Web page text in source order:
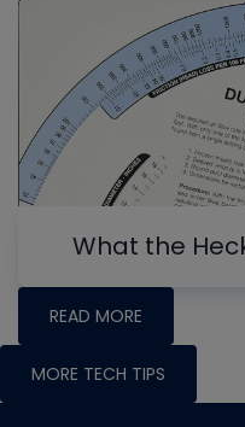
What the
READ MORE
MORE TECH TIPS